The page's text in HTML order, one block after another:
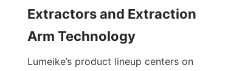
Extractors and Extraction
Lumeike’s product lineup centers on